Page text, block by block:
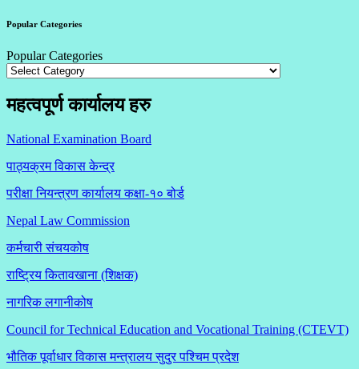
Popular Categories
Popular Categories
महत्वपूर्ण कार्यालय हरु
National Examination Board
पाठ्यक्रम विकास केन्द्र
परीक्षा नियन्त्रण कार्यालय कक्षा-१०बोर्ड
Nepal Law Commission
कर्मचारी संचयकोष
राष्ट्रिय कितावखाना (शिक्षक)
नागरिक लगानीकोष
Council for Technical Education and Vocational Training (CTEVT)
भौतिक पूर्वाधार विकास मन्त्रालय सुदुर पश्चिम प्रदेश